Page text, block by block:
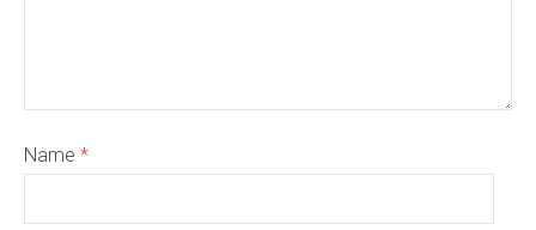
Name *